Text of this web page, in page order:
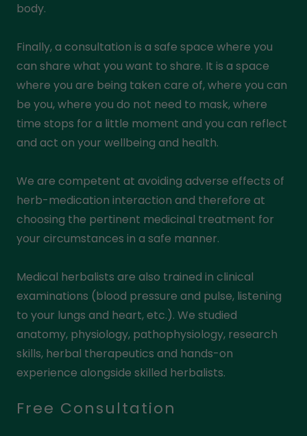
body.
Finally, a consultation is a safe space where you
can share what you want to share. It is a space
where you are being taken care of, where you can
be you, where you do not need to mask, where
time stops for a little moment and you can reflect
and act on your wellbeing and health.
We are competent at avoiding adverse effects of
herb-medication interaction and therefore at
choosing the pertinent medicinal treatment for
your circumstances in a safe manner.
Medical herbalists are also trained in clinical
examinations (blood pressure and pulse, listening
to your lungs and heart, etc.). We studied
anatomy, physiology, pathophysiology, research
skills, herbal therapeutics and hands-on
experience alongside skilled herbalists.
Free Consultation